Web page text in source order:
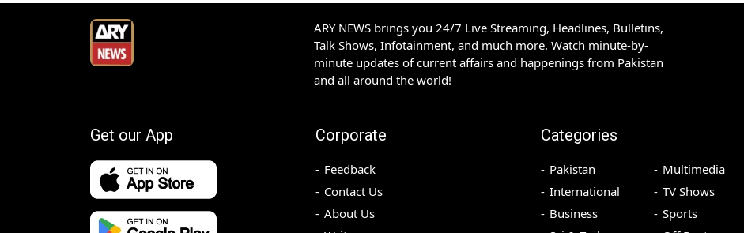
ARY NEWS brings you 24/7 Live Streaming, Headlines, Bulletins,
Talk Shows, Infotainment, and much more. Watch minute-by-
minute updates of current affairs and happenings from Pakistan
and all around the world!
Get our App Corporate
Feedback
Contact Us
About Us
Categories
Pakistan
International
Business
Multimedia
TV Shows
Sports